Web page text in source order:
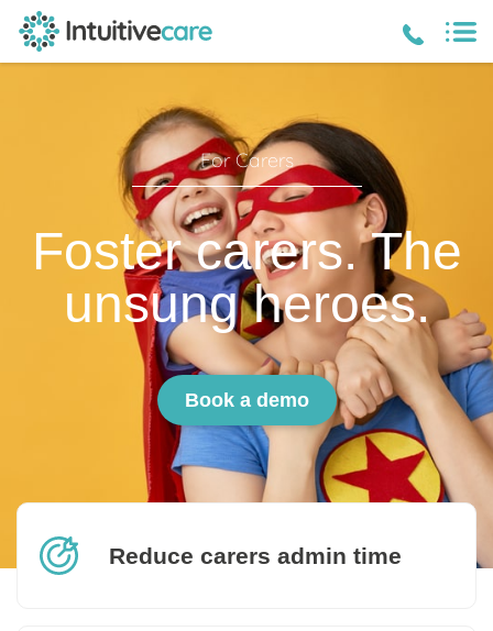
For Carers
Foster carers. The
unsung heroes.
Book a demo
Reduce carers admin time